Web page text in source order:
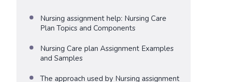
Nursing assignment help: Nursing Care
Plan Topics and Components
Nursing Care plan Assignment Examples
and Samples
The approach used by Nursing assignment